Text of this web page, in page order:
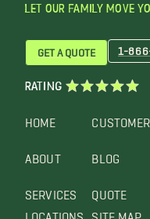
LET OUR FAMILY MOVE
HOME
ABOUT
SERVICES
LOCATIONS
BLOG
QUOTE
SITE MAP
GET A QUOTE 1-
RATING